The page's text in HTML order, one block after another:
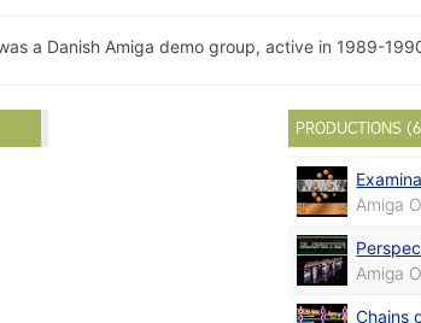
a Danish Amiga demo group, active in 1989-
PRODUCTIONS
Amiga
Amiga
Chains